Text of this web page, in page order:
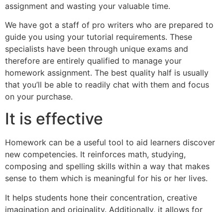
assignment and wasting your valuable time.
We have got a staff of pro writers who are prepared to
guide you using your tutorial requirements. These
specialists have been through unique exams and
therefore are entirely qualified to manage your
homework assignment. The best quality half is usually
that you’ll be able to readily chat with them and focus
on your purchase.
It is effective
Homework can be a useful tool to aid learners discover
new competencies. It reinforces math, studying,
composing and spelling skills within a way that makes
sense to them which is meaningful for his or her lives.
It helps students hone their concentration, creative
imagination and originality. Additionally, it allows for